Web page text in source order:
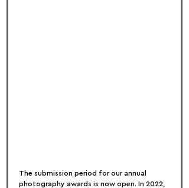
The submission period for our annual
photography awards is now open. In 2022,